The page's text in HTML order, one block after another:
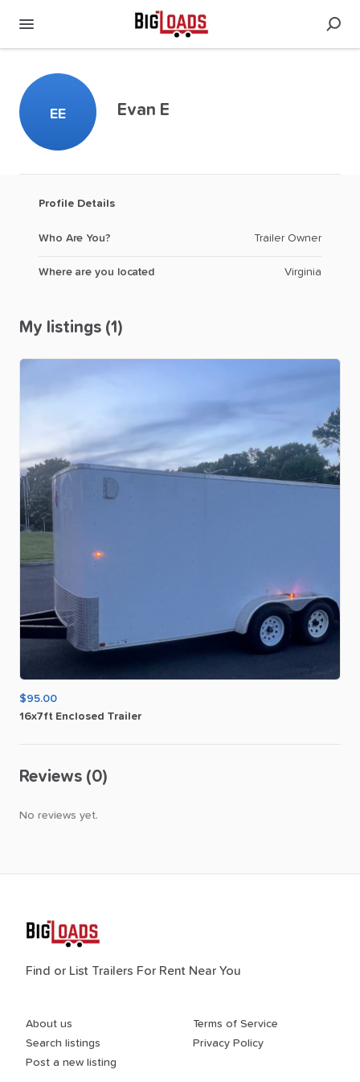
EE Evan E
Profile Details
Who Are You? Trailer Owner
Where are you located Virginia
My listings (1)
$95.00
16x7ft Enclosed Trailer
Reviews (0)
No reviews yet.
Find or List Trailers For Rent Near You
About us
Search listings
Post a new listing
Terms of Service
Privacy Policy